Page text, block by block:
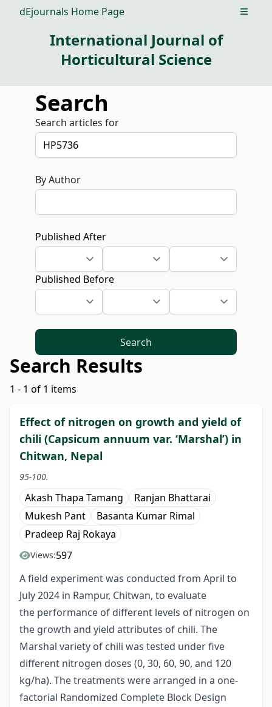
dEjournals Home Page Open
International Journal of
Horticultural Science
Search
Search articles for
By Author
Published After
Published Before
Search
Search Results
1 - 1 of 1 items
Effect of nitrogen on growth and yield of
chili (Capsicum annuum var. ‘Marshal’) in
Chitwan, Nepal
95-100.
Akash Thapa Tamang
Ranjan Bhattarai
Mukesh Pant
Basanta Kumar Rimal
Pradeep Raj Rokaya
Views:597
A field experiment was conducted from April to
July 2024 in Rampur, Chitwan, to evaluate
the performance of different levels of nitrogen on
the growth and yield attributes of chili. The
Marshal variety of chili was tested under five
different nitrogen doses (0, 30, 60, 90, and 120
kg/ha). The treatments were arranged in a one-
factorial Randomized Complete Block Design